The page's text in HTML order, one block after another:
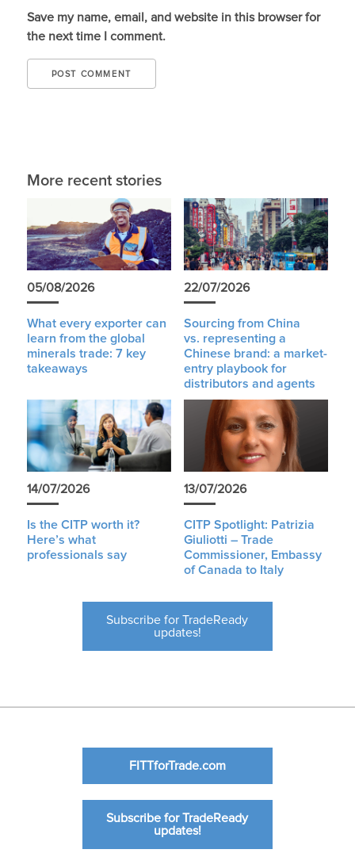
Save my name, email, and website in this browser for
the next time I comment.
More recent stories
05/08/2026
What every exporter can
learn from the global
minerals trade: 7 key
takeaways
22/07/2026
Sourcing from China
vs. representing a
Chinese brand: a market-
entry playbook for
distributors and agents
14/07/2026
Is the CITP worth it?
Here’s what
professionals say
13/07/2026
CITP Spotlight: Patrizia
Giuliotti – Trade
Commissioner, Embassy
of Canada to Italy
Subscribe for TradeReady
updates!
FITTforTrade.com
Subscribe for TradeReady
updates!